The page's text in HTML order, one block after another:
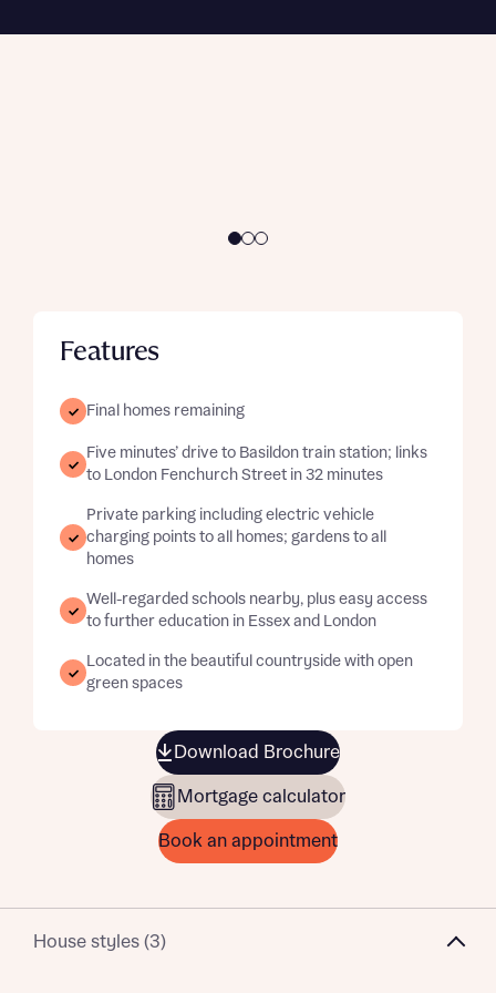
Features
Final homes remaining
Five minutes’ drive to Basildon train station; links
to London Fenchurch Street in 32 minutes
Private parking including electric vehicle
charging points to all homes; gardens to all
homes
Well-regarded schools nearby, plus easy access
to further education in Essex and London
Located in the beautiful countryside with open
green spaces
Download Brochure
Mortgage calculator
Book an appointment
House styles (3)